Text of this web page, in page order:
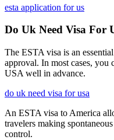
esta application for us
Do Uk Need Visa For
The ESTA visa is an
approval. In most cases,
USA well in advance.
do uk need visa for usa
An ESTA visa to America
travelers making
control.